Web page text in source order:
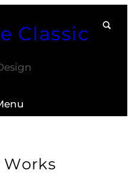
Classic